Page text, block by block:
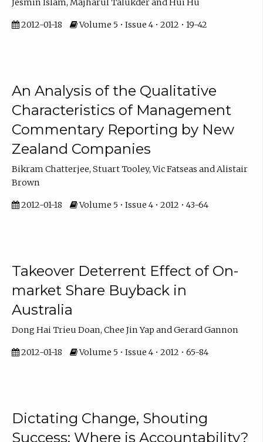
Jesmin Islam, Majharul Talukder and Hui Hu
2012-01-18 Volume 5 • Issue 4 • 2012 • 19-42
An Analysis of the Qualitative
Characteristics of Management
Commentary Reporting by New
Zealand Companies
Bikram Chatterjee, Stuart Tooley, Vic Fatseas and Alistair
Brown
2012-01-18 Volume 5 • Issue 4 • 2012 • 43-64
Takeover Deterrent Effect of On-
market Share Buyback in
Australia
Dong Hai Trieu Doan, Chee Jin Yap and Gerard Gannon
2012-01-18 Volume 5 • Issue 4 • 2012 • 65-84
Dictating Change, Shouting
Success: Where is Accountability?